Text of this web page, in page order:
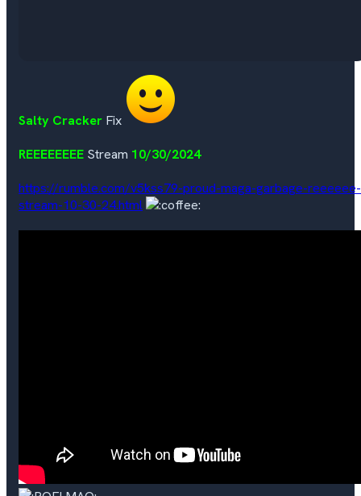
Salty Cracker Fix
REEEEEEEE Stream 10/30/2024
https://rumble.com/v5kss79-proud-maga-garbage-reeeeee-
stream-10-30-24.html